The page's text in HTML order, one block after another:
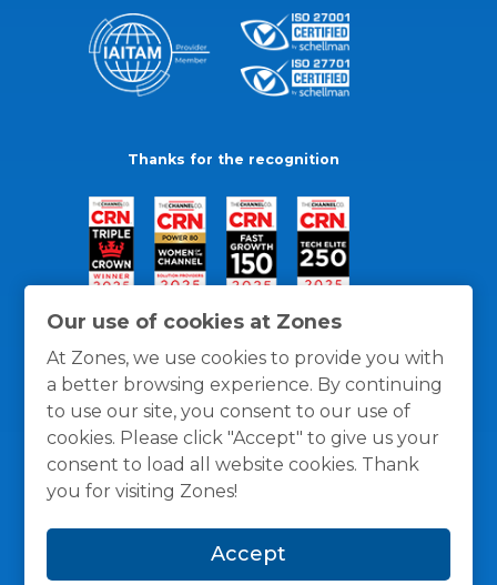
Our use of cookies at Zones
At Zones, we use cookies to provide you with
a better browsing experience. By continuing
to use our site, you consent to our use of
cookies. Please click "Accept" to give us your
consent to load all website cookies. Thank
you for visiting Zones!
Accept
Thanks for the recognition